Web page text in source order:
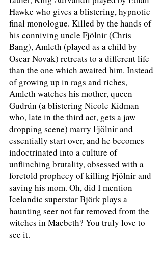
Hawke who gives a blistering, hypnotic
final monologue. Killed by the hands of
his conniving uncle Fjölnir (Chris
Bang), Amleth (played as a child by
Oscar Novak) retreats to a different life
than the one which awaited him. Instead
of growing up in rags and riches,
Amleth watches his mother, queen
Gudrún (a blistering Nicole Kidman
who, late in the third act, gets a jaw
dropping scene) marry Fjölnir and
essentially start over, and he becomes
indoctrinated into a culture of
unflinching brutality, obsessed with a
foretold prophecy of killing Fjölnir and
saving his mom. Oh, did I mention
Icelandic superstar Björk plays a
haunting seer not far removed from the
witches in Macbeth? You truly love to
see it.